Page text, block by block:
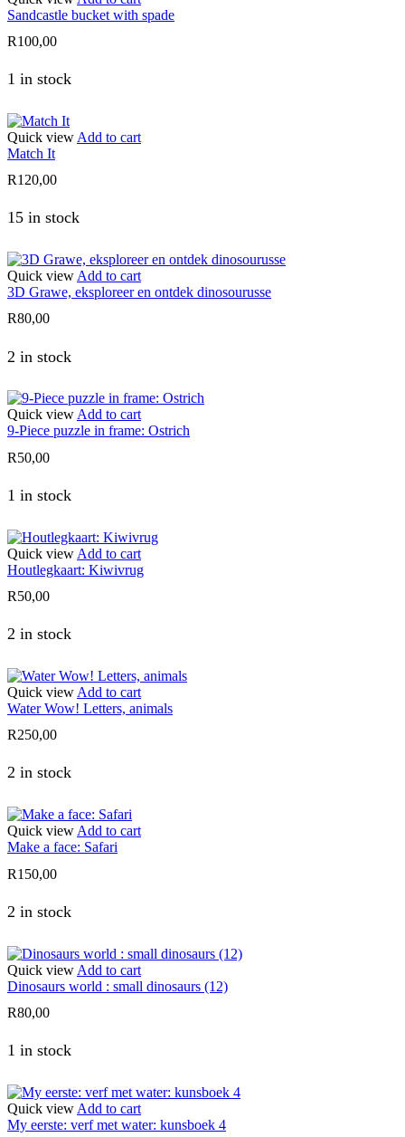
Sandcastle bucket with spade
R100,00
1 in stock
Quick view Add to cart
Match It
R120,00
15 in stock
Quick view Add to cart
3D Grawe, eksploreer en ontdek dinosourusse
R80,00
2 in stock
Quick viewAdd to cart
9-Piece puzzle in frame: Ostrich
R50,00
1 in stock
Quick view Add to cart
Houtlegkaart: Kiwivrug
R50,00
2 in stock
Quick view Add to cart
Water Wow! Letters, animals
R250,00
2 in stock
Quick view Add to cart
Make a face: Safari
R150,00
2 in stock
Quick view Add to cart
Dinosaurs world : small dinosaurs (12)
R80,00
1 in stock
Quick view Add to cart
My eerste: verf met water: kunsboek 4